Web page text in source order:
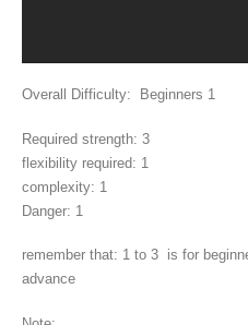
Overall Difficulty: Beginners 1
Required strength: 3
flexibility required: 1
complexity: 1
Danger: 1
remember that: 1 to 3 is for
advance